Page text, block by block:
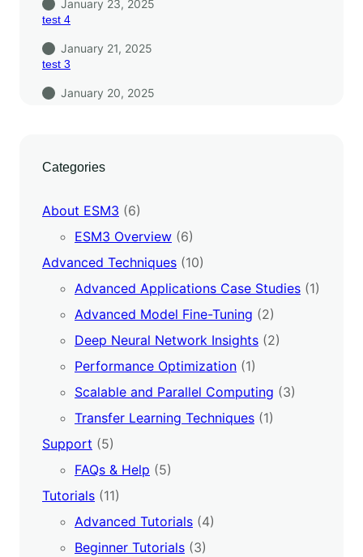
January 23, 2025
test 4
January 21, 2025
test 3
January 20, 2025
Categories
About ESM3 (6)
ESM3 Overview (6)
Advanced Techniques (10)
Advanced Applications Case Studies (1)
Advanced Model Fine-Tuning (2)
Deep Neural Network Insights (2)
Performance Optimization (1)
Scalable and Parallel Computing (3)
Transfer Learning Techniques (1)
Support (5)
FAQs & Help (5)
Tutorials (11)
Advanced Tutorials (4)
Beginner Tutorials (3)